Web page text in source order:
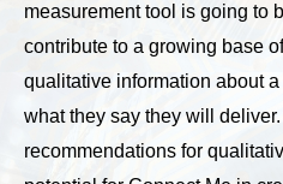
measurement tool is going to
contribute to a growing base
qualitative information about
what they say they will
recommendations for